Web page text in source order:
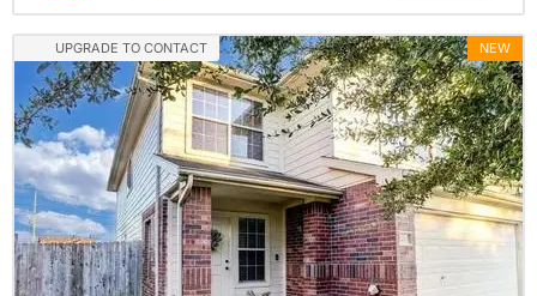
UPGRADE TO CONTACT NEW